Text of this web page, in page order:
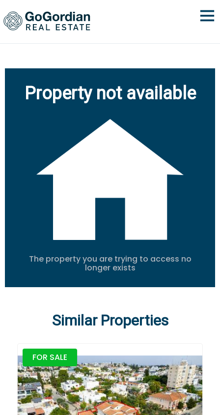
Property not available
The property you are trying to access no
longer exists
Similar Properties
FOR SALE